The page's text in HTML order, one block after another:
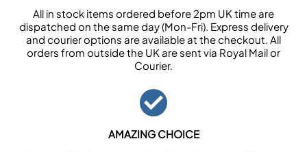
All in stock items ordered before 2pm UK time are
dispatched on the same day (Mon-Fri). Express delivery
and courier options are available at the checkout. All
orders from outside the UK are sent via Royal Mail or
Courier.
AMAZING CHOICE